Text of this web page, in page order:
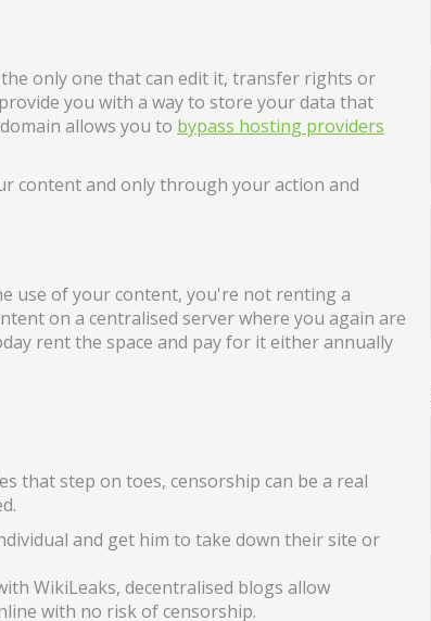
only one that can edit it, transfer rights or
you with a way to store your data that
allows you to bypass hosting providers
content and only through your action and
use of your content, you're not renting a
on a centralised server where you again are
rent the space and pay for it either annually
that step on toes, censorship can be a real
and get him to take down their site or
WikiLeaks, decentralised blogs allow
with no risk of censorship.